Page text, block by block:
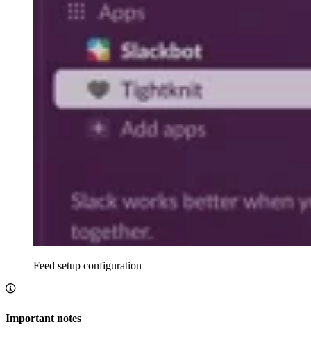
Feed setup configuration
Important notes